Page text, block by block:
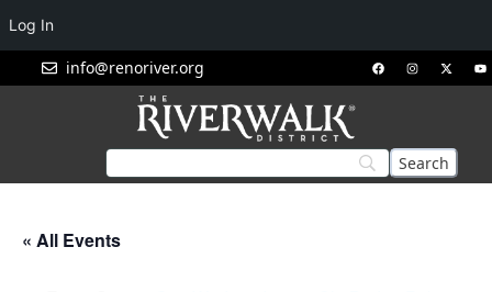
info@renoriver.org
« All Events
Log In